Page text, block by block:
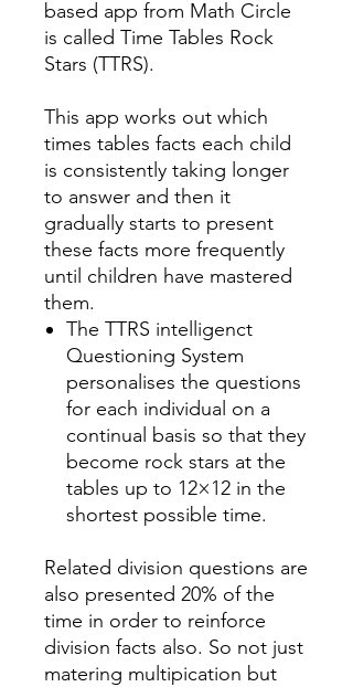
based app from Math Circle
is called Time Tables Rock
Stars (TTRS).
This app works out which
times tables facts each child
is consistently taking longer
to answer and then it
gradually starts to present
these facts more frequently
until children have mastered
them.
The TTRS intelligenct
Questioning System
personalises the questions
for each individual on a
continual basis so that they
become rock stars at the
tables up to 12×12 in the
shortest possible time.
Related division questions are
also presented 20% of the
time in order to reinforce
division facts also. So not just
matering multipication but